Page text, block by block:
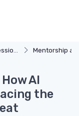
Mentorship
AI
the